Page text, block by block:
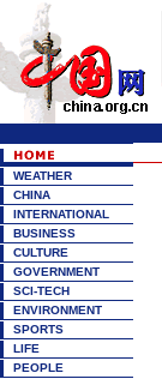
WEATHER
CHINA
INTERNATIONAL
BUSINESS
CULTURE
GOVERNMENT
SCI-TECH
ENVIRONMENT
SPORTS
LIFE
PEOPLE